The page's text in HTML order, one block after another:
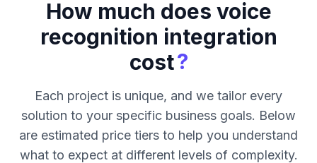
How much does voice
recognition integration
cost?
Each project is unique, and we tailor every
solution to your specific business goals. Below
are estimated price tiers to help you understand
what to expect at different levels of complexity.